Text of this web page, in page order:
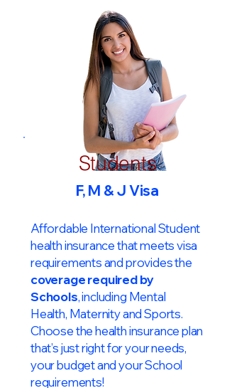
Students
F, M & J Visa
Affordable International Student
health insurance that meets visa
requirements and provides the
coverage required by
Schools, including Mental
Health, Maternity and Sports.
Choose the health insurance plan
that’s just right for your needs,
your budget and your School
requirements!​